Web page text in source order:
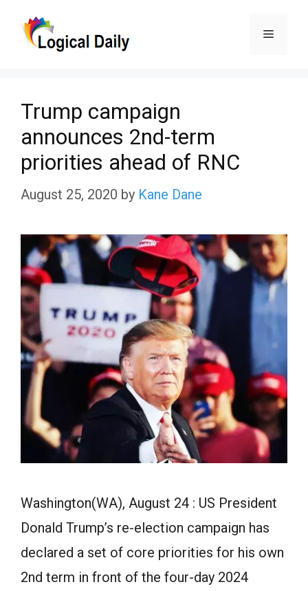
Menu
Trump campaign
announces 2nd-term
priorities ahead of RNC
August 25, 2020 by Kane Dane
Washington(WA), August 24 : US President
Donald Trump’s re-election campaign has
declared a set of core priorities for his own
2nd term in front of the four-day 2024